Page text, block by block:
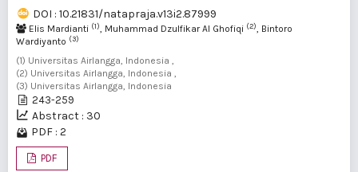
DOI : 10.21831/natapraja.v13i2.87999
Elis Mardianti (1), Muhammad Dzulfikar Al Ghofiqi (2), Bintoro
Wardiyanto (3)
(1) Universitas Airlangga, Indonesia ,
(2) Universitas Airlangga, Indonesia ,
(3) Universitas Airlangga, Indonesia
243-259
Abstract : 30
PDF : 2
PDF